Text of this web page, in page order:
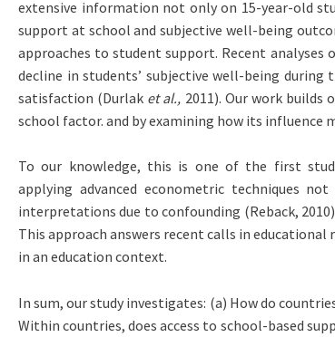
extensive information not only on 15-year-old
support at school and subjective well-being
approaches to student support. Recent analyses
decline in students’ subjective well-being
satisfaction (Durlak et al., 2011). Our work builds
school factor. and by examining how its influence
To our knowledge, this is one of the first
applying advanced econometric techniques
interpretations due to confounding (Reback,
This approach answers recent calls in
in an education context.
In sum, our study investigates: (a) How do
Within countries, does access to school-based